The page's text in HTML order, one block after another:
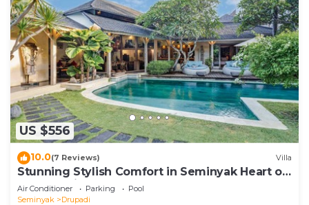
US $556
10.0(7 Reviews) Villa
Stunning Stylish Comfort in Seminyak Heart of
Upscale Villa
Air Conditioner Parking
Pool
Seminyak
Drupadi